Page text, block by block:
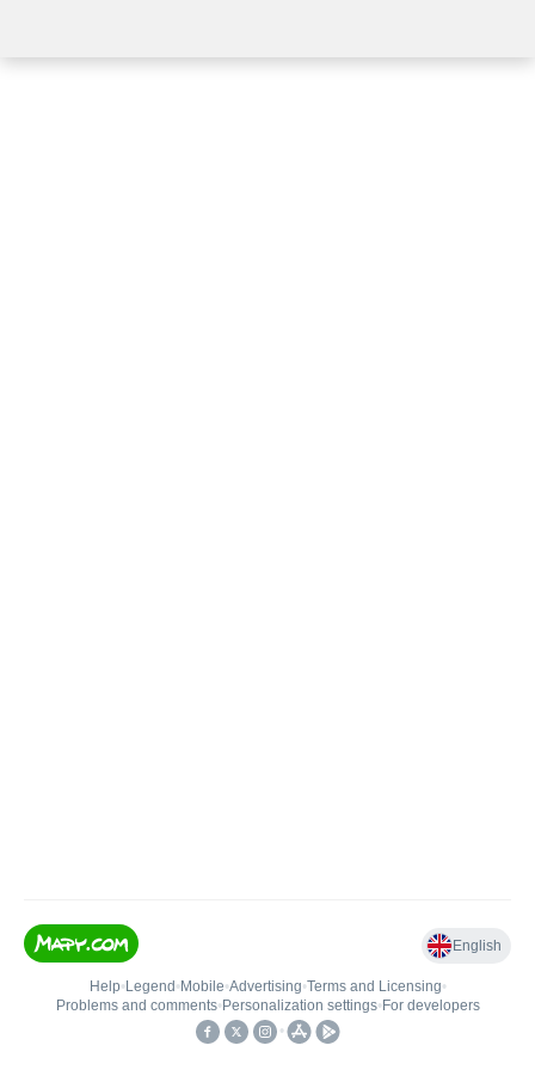
English
Help• Legend • Mobile•Advertising•Terms and Licensing•
Problems and comments• Personalization settings• For developers
•